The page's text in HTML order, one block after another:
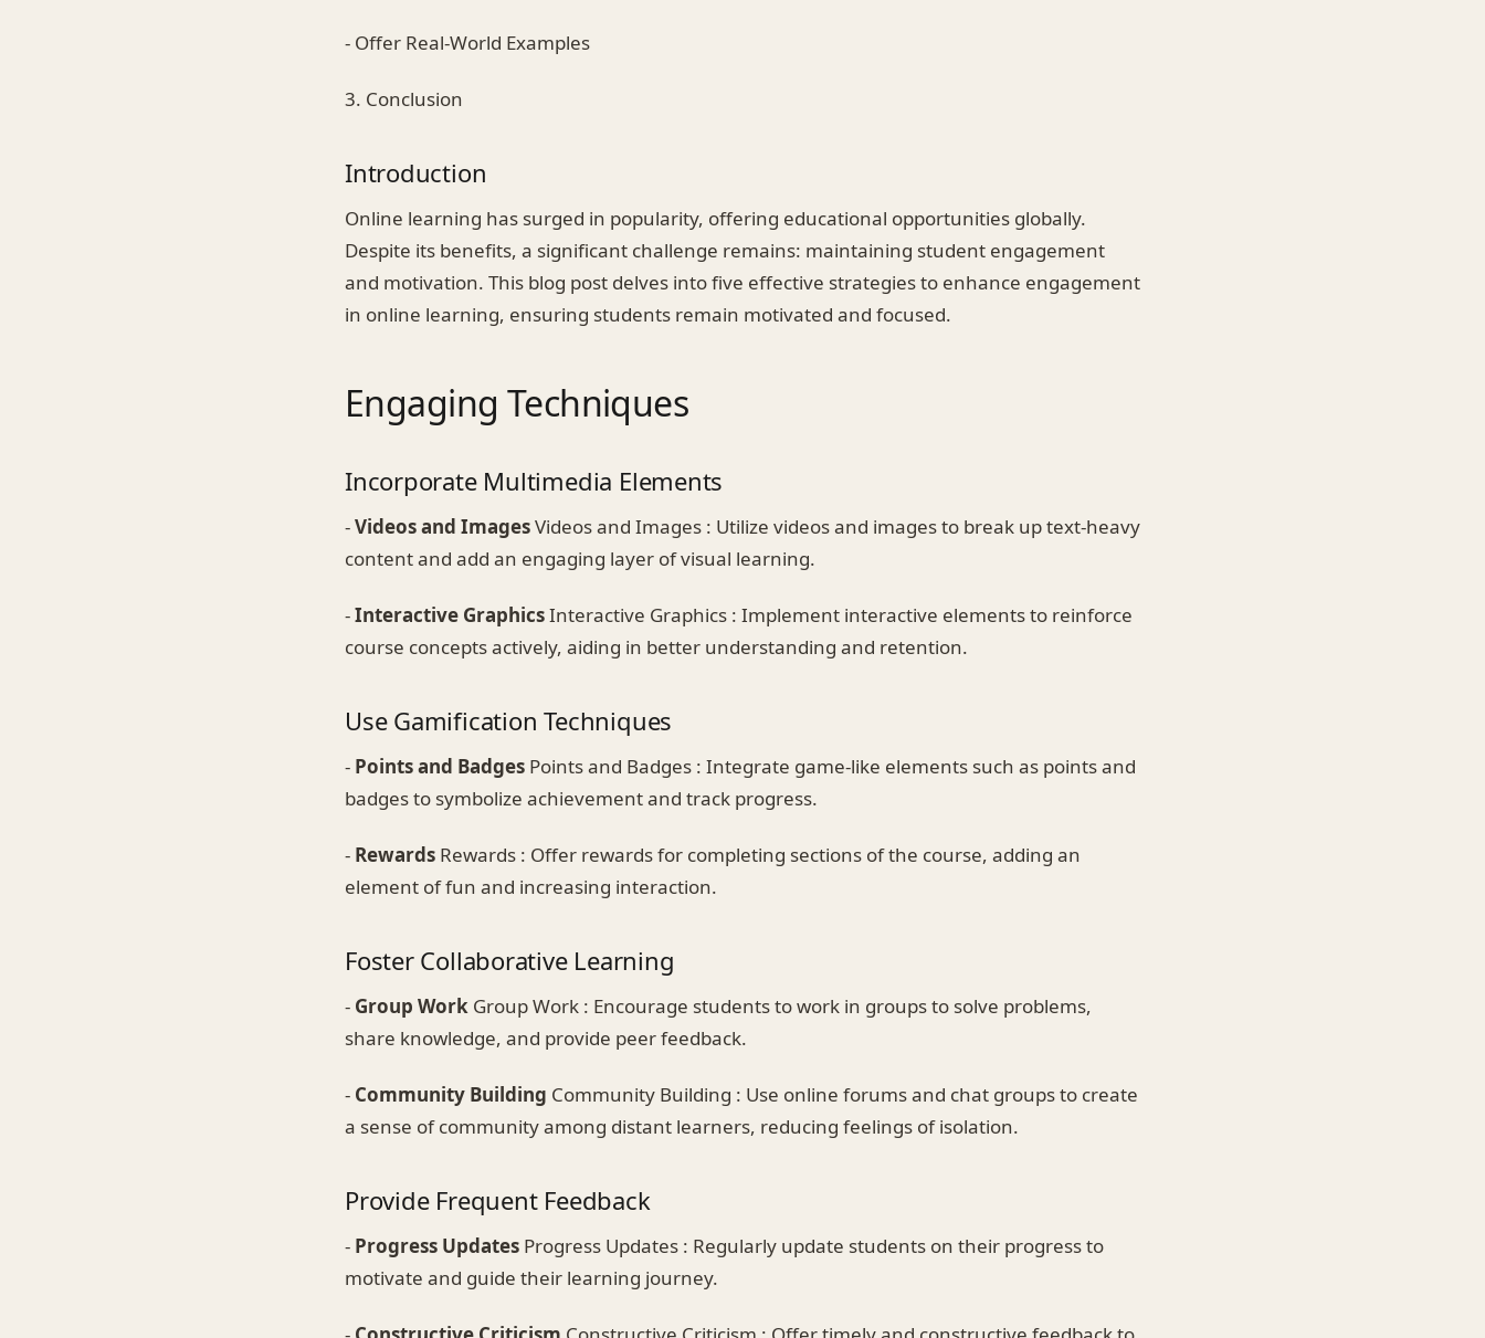
- Offer Real-World Examples
3. Conclusion
Introduction
Online learning has surged in popularity, offering educational opportunities globally.
Despite its benefits, a significant challenge remains: maintaining student engagement
and motivation. This blog post delves into five effective strategies to enhance engagement
in online learning, ensuring students remain motivated and focused.
Engaging Techniques
Incorporate Multimedia Elements
-Videos and ImagesVideos and Images : Utilize videos and images to break up text-heavy
content and add an engaging layer of visual learning.
-Interactive GraphicsInteractive Graphics : Implement interactive elements to reinforce
course concepts actively, aiding in better understanding and retention.
Use Gamification Techniques
- Points and Badges Points and Badges : Integrate game-like elements such as points and
badges to symbolize achievement and track progress.
- Rewards Rewards : Offer rewards for completing sections of the course, adding an
element of fun and increasing interaction.
Foster Collaborative Learning
- Group Work Group Work : Encourage students to work in groups to solve problems,
share knowledge, and provide peer feedback.
- Community Building Community Building : Use online forums and chat groups to create
a sense of community among distant learners, reducing feelings of isolation.
Provide Frequent Feedback
- Progress Updates Progress Updates : Regularly update students on their progress to
motivate and guide their learning journey.